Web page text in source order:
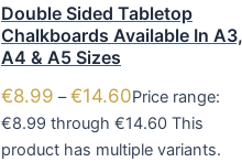
Double Sided Tabletop
Chalkboards Available In A3,
A4 & A5 Sizes
€8.99 – €14.60Price range:
€8.99 through €14.60 This
product has multiple variants.